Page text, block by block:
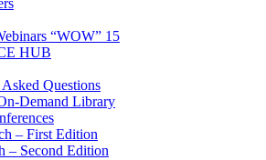
“WOW” 15
HUB
Questions
Demand Library
– First Edition
– Second Edition